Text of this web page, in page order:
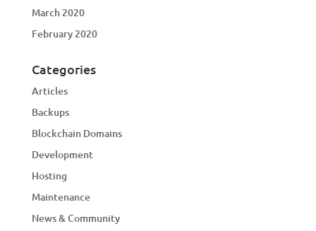
March 2020
February 2020
Categories
Articles
Backups
Blockchain Domains
Development
Hosting
Maintenance
News & Community